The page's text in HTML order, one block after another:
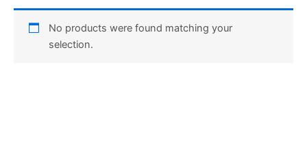
No products were found matching your
selection.